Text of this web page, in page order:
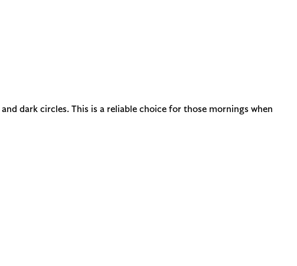
dark circles. This is a reliable choice for those mornings when